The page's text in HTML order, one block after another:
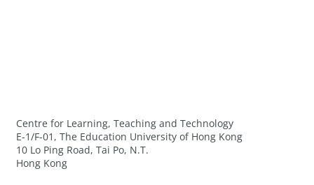
Centre for Learning, Teaching and Technology
E-1/F-01, The Education University of Hong Kong
10 Lo Ping Road, Tai Po, N.T.
Hong Kong